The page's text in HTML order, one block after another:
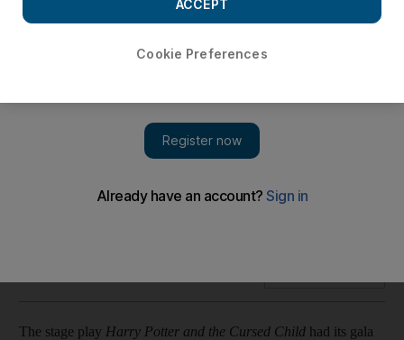
Harry Potter and the Cursed Child has magical gala opening
The stage play Harry Potter and the Cursed Child had its gala
opening Saturday in London’s West End and is already the
The stage play Harry Potter and the Cursed Child had its gala
Cookie Preferences
ACCEPT